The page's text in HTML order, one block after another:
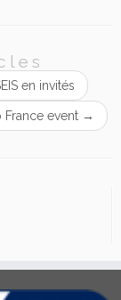
en invités
France event →